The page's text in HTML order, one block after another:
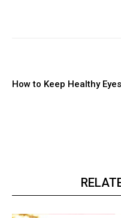
How to Keep Healthy Eyes